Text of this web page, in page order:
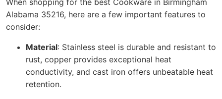
When shopping for the best Cookware in Birmingham
Alabama 35216, here are a few important features to
consider:
Material: Stainless steel is durable and resistant to
rust, copper provides exceptional heat
conductivity, and cast iron offers unbeatable heat
retention.